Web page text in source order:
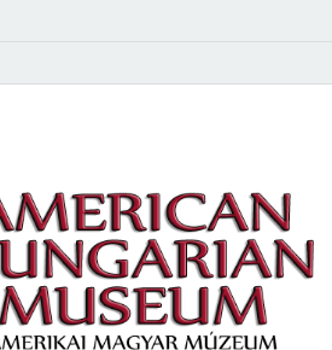
Hungarian
– Amerikai